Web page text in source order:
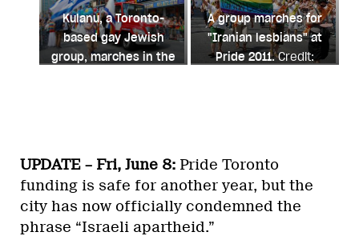
Kulanu, a Toronto-
based gay Jewish
group, marches in the
A group marches for
"Iranian lesbians" at
Pride 2011. Credit:
UPDATE – Fri, June 8: Pride Toronto
funding is safe for another year, but the
city has now officially condemned the
phrase “Israeli apartheid.”